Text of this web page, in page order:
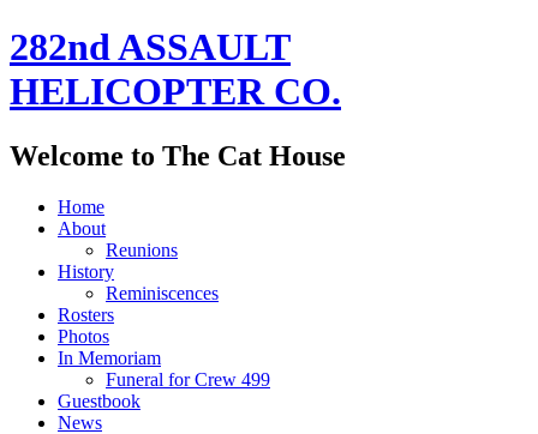
282nd ASSAULT
HELICOPTER CO.
Welcome to The Cat House
Home
About
Reunions
History
Reminiscences
Rosters
Photos
In Memoriam
Funeral for Crew 499
Guestbook
News